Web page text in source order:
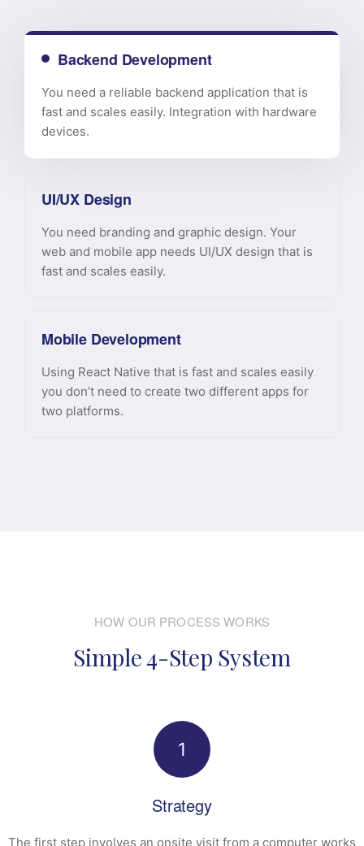
Backend Development
You need a reliable backend application that is
fast and scales easily. Integration with hardware
devices.
UI/UX Design
You need branding and graphic design. Your
web and mobile app needs UI/UX design that is
fast and scales easily.
Mobile Development
Using React Native that is fast and scales easily
you don’t need to create two different apps for
two platforms.
HOW OUR PROCESS WORKS
Simple 4-Step System
1
Strategy
The first step involves an onsite visit from a computer works